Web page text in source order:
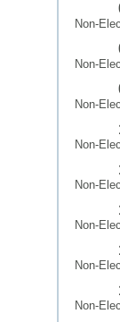
Non-
Non-
Non-
Non-
Non-
Non-
Non-
Non-